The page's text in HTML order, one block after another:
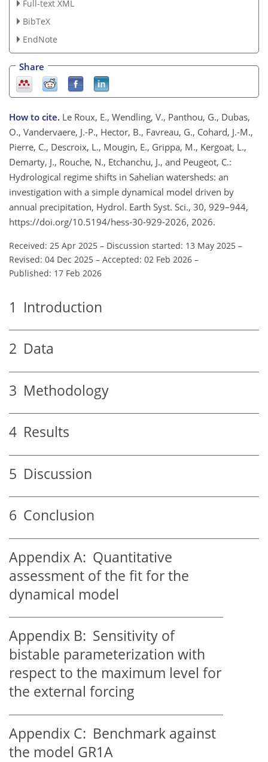
Full-text XML
BibTeX
EndNote
Share
How to cite. Le Roux, E., Wendling, V., Panthou, G., Dubas,
O., Vandervaere, J.-P., Hector, B., Favreau, G., Cohard, J.-M.,
Pierre, C., Descroix, L., Mougin, E., Grippa, M., Kergoat, L.,
Demarty, J., Rouche, N., Etchanchu, J., and Peugeot, C.:
Hydrological regime shifts in Sahelian watersheds: an
investigation with a simple dynamical model driven by
annual precipitation, Hydrol. Earth Syst. Sci., 30, 929–944,
https://doi.org/10.5194/hess-30-929-2026, 2026.
Received: 25 Apr 2025 – Discussion started: 13 May 2025 –
Revised: 04 Dec 2025 – Accepted: 02 Feb 2026 –
Published: 17 Feb 2026
1 Introduction
2 Data
3 Methodology
4 Results
5 Discussion
6 Conclusion
Appendix A: Quantitative
assessment of the fit for the
dynamical model
Appendix B: Sensitivity of
bistable parameterization with
respect to the maximum level for
the external forcing
Appendix C: Benchmark against
the model GR1A